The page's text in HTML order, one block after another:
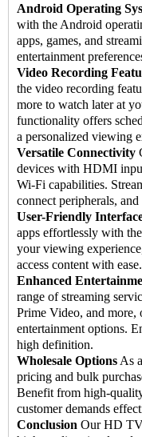
Android Operating
with the Android
apps, games, and
entertainment
Video Recording
the video recording
more to watch later at
functionality offers
a personalized viewing
Versatile Connectivity
devices with HDMI
Wi-Fi capabilities.
connect peripherals,
User-Friendly
apps effortlessly with
your viewing
access content with ease.
Enhanced
range of streaming
Prime Video, and
entertainment options.
high definition.
Wholesale Options As
pricing and bulk
Benefit from high-
customer demands
Conclusion Our HD